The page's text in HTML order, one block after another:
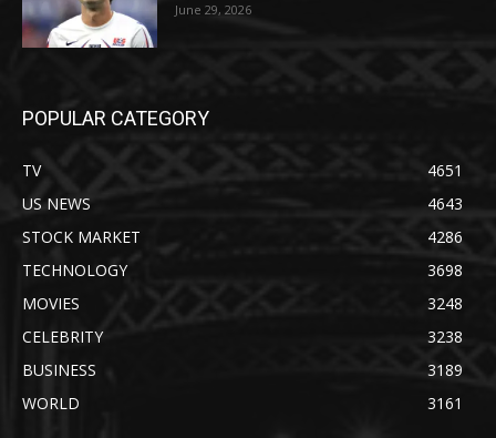
June 29, 2026
POPULAR CATEGORY
TV
4651
US NEWS
4643
STOCK MARKET
4286
TECHNOLOGY
3698
MOVIES
3248
CELEBRITY
3238
BUSINESS
3189
WORLD
3161